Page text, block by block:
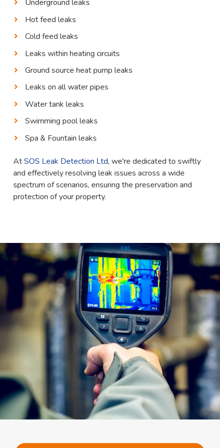
Underground leaks
Hot feed leaks
Cold feed leaks
Leaks within heating circuits
Ground source heat pump leaks
Leaks on all water pipes
Water tank leaks
Swimming pool leaks
Spa & Fountain leaks
AtSOS Leak Detection Ltd, we're dedicated to swiftly
and effectively resolving leak issues across a wide
spectrum of scenarios, ensuring the preservation and
protection of your property.